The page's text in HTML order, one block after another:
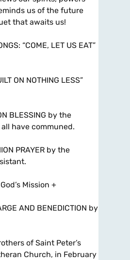
us of the future
that awaits us!
“COME, LET US EAT”
ON NOTHING LESS”
BLESSING by the
have communed.
PRAYER by the
Mission +
AND BENEDICTION by
of Saint Peter’s
Church, in February